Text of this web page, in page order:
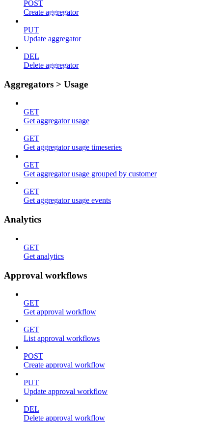
POST
Create aggregator
PUT
Update aggregator
DEL
Delete aggregator
Aggregators > Usage
GET
Get aggregator usage
GET
Get aggregator usage timeseries
GET
Get aggregator usage grouped by customer
GET
Get aggregator usage events
Analytics
GET
Get analytics
Approval workflows
GET
Get approval workflow
GET
List approval workflows
POST
Create approval workflow
PUT
Update approval workflow
DEL
Delete approval workflow